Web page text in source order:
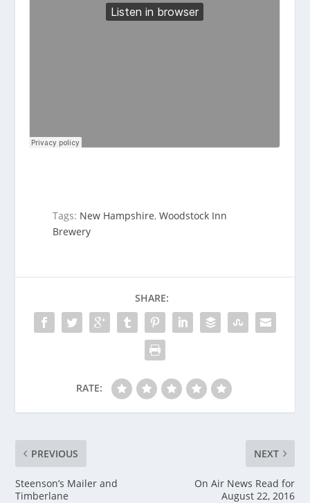
Tags: New Hampshire,Woodstock Inn
Brewery
SHARE:
RATE:
PREVIOUS
Steenson’s Mailer and
Timberlane
NEXT
On Air News Read for
August 22, 2016